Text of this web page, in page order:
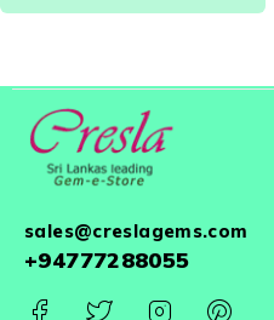
sales@creslagems.com
+94777288055